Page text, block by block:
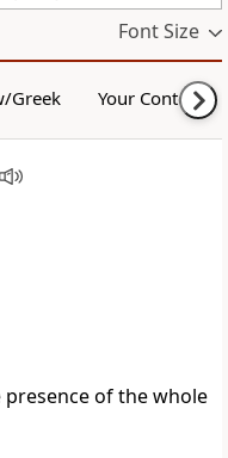
Font Size
Greek Your Content
presence of the whole